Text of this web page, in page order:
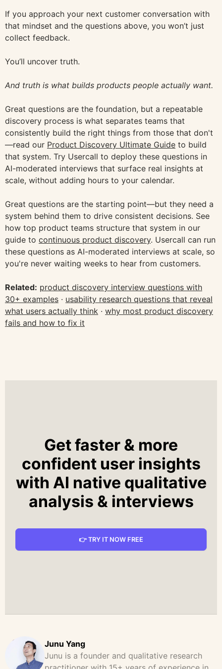
If you approach your next customer conversation with
that mindset and the questions above, you won’t just
collect feedback.
You’ll uncover truth.
And truth is what builds products people actually want.
Great questions are the foundation, but a repeatable
discovery process is what separates teams that
consistently build the right things from those that don't
—read our Product Discovery Ultimate Guide to build
that system. Try Usercall to deploy these questions in
AI-moderated interviews that surface real insights at
scale, without adding hours to your calendar.
Great questions are the starting point—but they need a
system behind them to drive consistent decisions. See
how top product teams structure that system in our
guide to continuous product discovery. Usercall can run
these questions as AI-moderated interviews at scale, so
you're never waiting weeks to hear from customers.
Related: product discovery interview questions with
30+ examples · usability research questions that reveal
what users actually think · why most product discovery
fails and how to fix it
Get faster & more
confident user insights
with AI native qualitative
analysis & interviews
👉 TRY IT NOW FREE
Junu Yang
Junu is a founder and qualitative research